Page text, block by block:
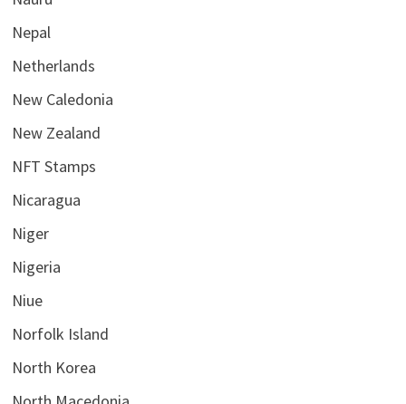
Nepal
Netherlands
New Caledonia
New Zealand
NFT Stamps
Nicaragua
Niger
Nigeria
Niue
Norfolk Island
North Korea